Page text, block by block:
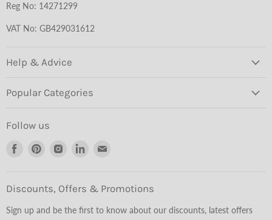
Reg No: 14271299
VAT No: GB429031612
Help & Advice
Popular Categories
Follow us
Find
Facebook
Find
Pinterest
Find
Instagram
Find
LinkedInEmail
Discounts, Offers & Promotions
Sign up and be the first to know about our discounts, latest offers